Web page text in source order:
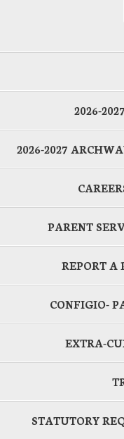
2026-
2026-2027
PARENT
REPORT A
CONFIGIO-
EXTRA-
STATUTORY